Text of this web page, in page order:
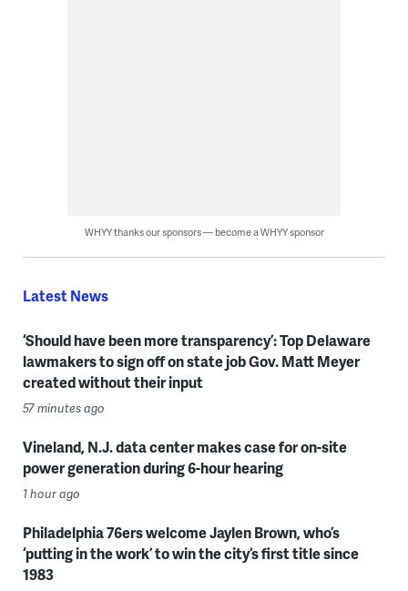
WHYY thanks our sponsors — become a WHYY sponsor
Latest News
‘Should have been more transparency’: Top Delaware
lawmakers to sign off on state job Gov. Matt Meyer
created without their input
57 minutes ago
Vineland, N.J. data center makes case for on-site
power generation during 6-hour hearing
1 hour ago
Philadelphia 76ers welcome Jaylen Brown, who’s
‘putting in the work’ to win the city’s first title since
1983